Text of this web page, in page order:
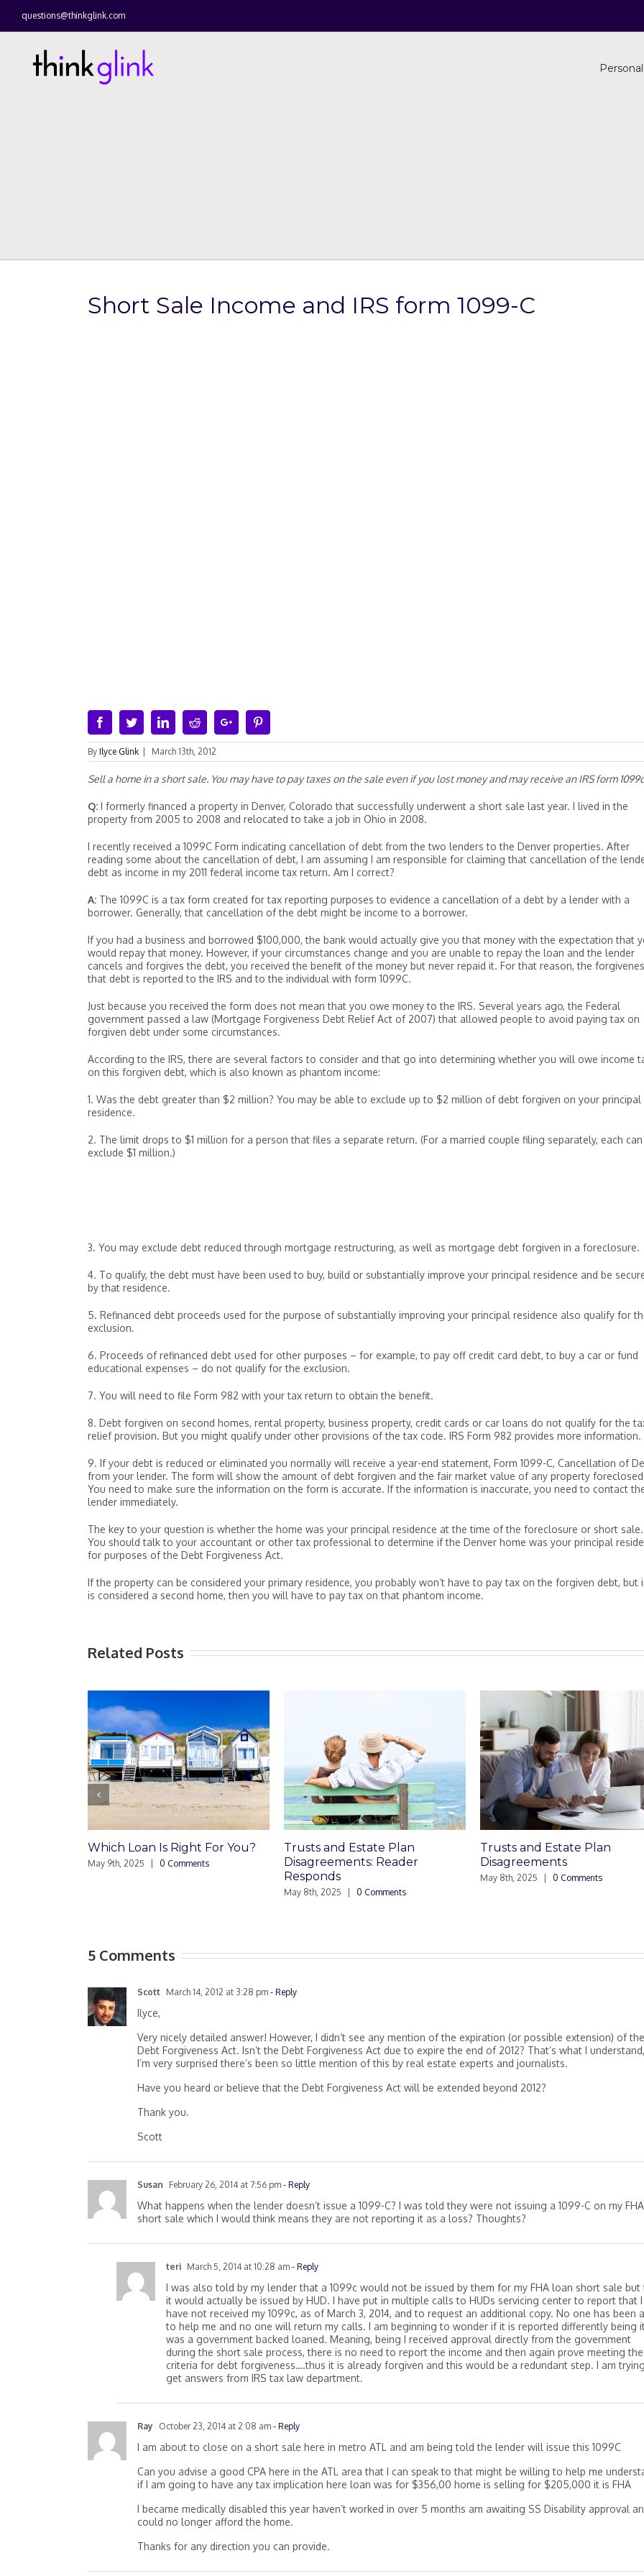
questions@thinkglink.com
Short Sale Income and IRS form 1099-C
FacebookTwitterLinkedinRedditGoogle+
By Ilyce Glink March 13th, 2012
Sell a home in a short sale. You may have to pay taxes on the sale even if you lost money and may receive an IRS form 1099c
Q: I formerly financed a property in Denver, Colorado that successfully underwent a short sale last year. I lived in the
property from 2005 to 2008 and relocated to take a job in Ohio in 2008.
I recently received a 1099C Form indicating cancellation of debt from the two lenders to the Denver properties. After
reading some about the cancellation of debt, I am assuming I am responsible for claiming that cancellation of the
debt as income in my 2011 federal income tax return. Am I correct?
A: The 1099C is a tax form created for tax reporting purposes to evidence a cancellation of a debt by a lender with a
borrower. Generally, that cancellation of the debt might be income to a borrower.
If you had a business and borrowed $100,000, the bank would actually give you that money with the expectation that
would repay that money. However, if your circumstances change and you are unable to repay the loan and the lender
cancels and forgives the debt, you received the benefit of the money but never repaid it. For that reason, the
that debt is reported to the IRS and to the individual with form 1099C.
Just because you received the form does not mean that you owe money to the IRS. Several years ago, the Federal
government passed a law (Mortgage Forgiveness Debt Relief Act of 2007) that allowed people to avoid paying tax on
forgiven debt under some circumstances.
According to the IRS, there are several factors to consider and that go into determining whether you will owe income
on this forgiven debt, which is also known as phantom income:
1. Was the debt greater than $2 million? You may be able to exclude up to $2 million of debt forgiven on your principal
residence.
2. The limit drops to $1 million for a person that files a separate return. (For a married couple filing separately, each can
exclude $1 million.)
3. You may exclude debt reduced through mortgage restructuring, as well as mortgage debt forgiven in a foreclosure.
4. To qualify, the debt must have been used to buy, build or substantially improve your principal residence and be
by that residence.
5. Refinanced debt proceeds used for the purpose of substantially improving your principal residence also qualify for
exclusion.
6. Proceeds of refinanced debt used for other purposes – for example, to pay off credit card debt, to buy a car or fund
educational expenses – do not qualify for the exclusion.
7. You will need to file Form 982 with your tax return to obtain the benefit.
8. Debt forgiven on second homes, rental property, business property, credit cards or car loans do not qualify for the
relief provision. But you might qualify under other provisions of the tax code. IRS Form 982 provides more information.
9. If your debt is reduced or eliminated you normally will receive a year-end statement, Form 1099-C, Cancellation of
from your lender. The form will show the amount of debt forgiven and the fair market value of any property
You need to make sure the information on the form is accurate. If the information is inaccurate, you need to contact
lender immediately.
The key to your question is whether the home was your principal residence at the time of the foreclosure or short sale.
You should talk to your accountant or other tax professional to determine if the Denver home was your principal
for purposes of the Debt Forgiveness Act.
If the property can be considered your primary residence, you probably won’t have to pay tax on the forgiven debt, but
is considered a second home, then you will have to pay tax on that phantom income.
Related Posts
Loan Is Right For You?
0 Comments
Trusts and Estate Plan
Disagreements: Reader
0 Comments
Trusts and Estate Plan
Disagreements
0 Comments
Who Can
March 24th, 2025
5 Comments
Scott March 14, 2012 at 3:28 pm - Reply
Ilyce,
Very nicely detailed answer! However, I didn’t see any mention of the expiration (or possible extension) of the
Debt Forgiveness Act. Isn’t the Debt Forgiveness Act due to expire the end of 2012? That’s what I
I’m very surprised there’s been so little mention of this by real estate experts and journalists.
Have you heard or believe that the Debt Forgiveness Act will be extended beyond 2012?
Thank you.
Scott
Susan February 26, 2014 at 7:56 pm - Reply
What happens when the lender doesn’t issue a 1099-C? I was told they were not issuing a 1099-C on my FHA
short sale which I would think means they are not reporting it as a loss? Thoughts?
teri March 5, 2014 at 10:28 am - Reply
I was also told by my lender that a 1099c would not be issued by them for my FHA loan short sale but
it would actually be issued by HUD. I have put in multiple calls to HUDs servicing center to report that
have not received my 1099c, as of March 3, 2014, and to request an additional copy. No one has been
to help me and no one will return my calls. I am beginning to wonder if it is reported differently being
was a government backed loaned. Meaning, being I received approval directly from the government
during the short sale process, there is no need to report the income and then again prove meeting the
criteria for debt forgiveness….thus it is already forgiven and this would be a redundant step. I am
get answers from IRS tax law department.
Ray October 23, 2014 at 2:08 am - Reply
I am about to close on a short sale here in metro ATL and am being told the lender will issue this 1099C
Can you advise a good CPA here in the ATL area that I can speak to that might be willing to help me
if I am going to have any tax implication here loan was for $356,00 home is selling for $205,000 it is FHA
I became medically disabled this year haven’t worked in over 5 months am awaiting SS Disability approval
could no longer afford the home.
Thanks for any direction you can provide.